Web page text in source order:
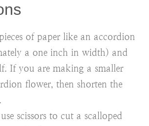
of paper like an accordion
a one inch in width) and
If you are making a smaller
flower, then shorten the
scissors to cut a scalloped